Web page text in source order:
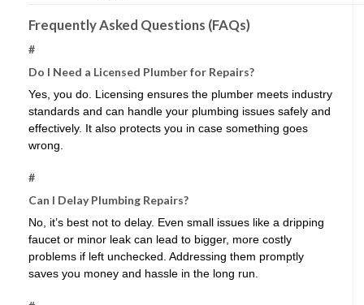
Frequently Asked Questions (FAQs)
#
Do I Need a Licensed Plumber for Repairs?
Yes, you do. Licensing ensures the plumber meets industry
standards and can handle your plumbing issues safely and
effectively. It also protects you in case something goes
wrong.
#
Can I Delay Plumbing Repairs?
No, it’s best not to delay. Even small issues like a dripping
faucet or minor leak can lead to bigger, more costly
problems if left unchecked. Addressing them promptly
saves you money and hassle in the long run.